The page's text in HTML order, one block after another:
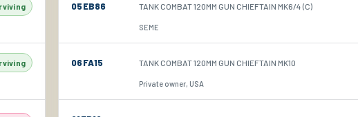
05EB86 TANK COMBAT 120MM GUN CHIEFTAIN MK6/4 (C)
SEME
06FA15 TANK COMBAT 120MM GUN CHIEFTAIN MK10
Private owner, USA